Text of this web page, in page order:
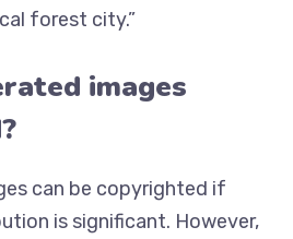
forest city.”
images
can be copyrighted if
is significant. However,